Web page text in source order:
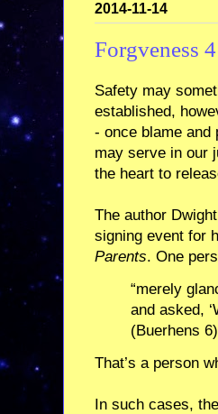
2014-11-14
Forgveness 4
Safety may
established,
- once blame and
may serve in our
the heart to
The author
signing event for
Parents. One
“merely
and asked,
(Buerhens 6)
That’s a person
In such cases,